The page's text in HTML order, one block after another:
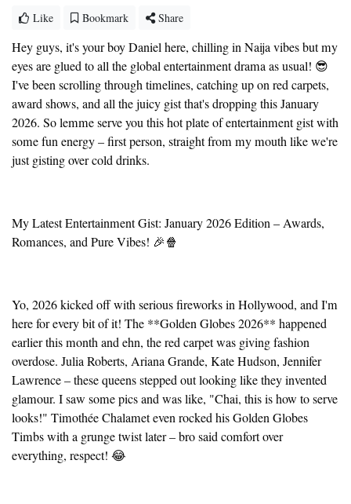
Like Bookmark Share
Hey guys, it's your boy Daniel here, chilling in Naija vibes but my
eyes are glued to all the global entertainment drama as usual! 😎
I've been scrolling through timelines, catching up on red carpets,
award shows, and all the juicy gist that's dropping this January
2026. So lemme serve you this hot plate of entertainment gist with
some fun energy – first person, straight from my mouth like we're
just gisting over cold drinks.
My Latest Entertainment Gist: January 2026 Edition – Awards,
Romances, and Pure Vibes! 🎉🍿
Yo, 2026 kicked off with serious fireworks in Hollywood, and I'm
here for every bit of it! The **Golden Globes 2026** happened
earlier this month and ehn, the red carpet was giving fashion
overdose. Julia Roberts, Ariana Grande, Kate Hudson, Jennifer
Lawrence – these queens stepped out looking like they invented
glamour. I saw some pics and was like, "Chai, this is how to serve
looks!" Timothée Chalamet even rocked his Golden Globes
Timbs with a grunge twist later – bro said comfort over
everything, respect! 😂